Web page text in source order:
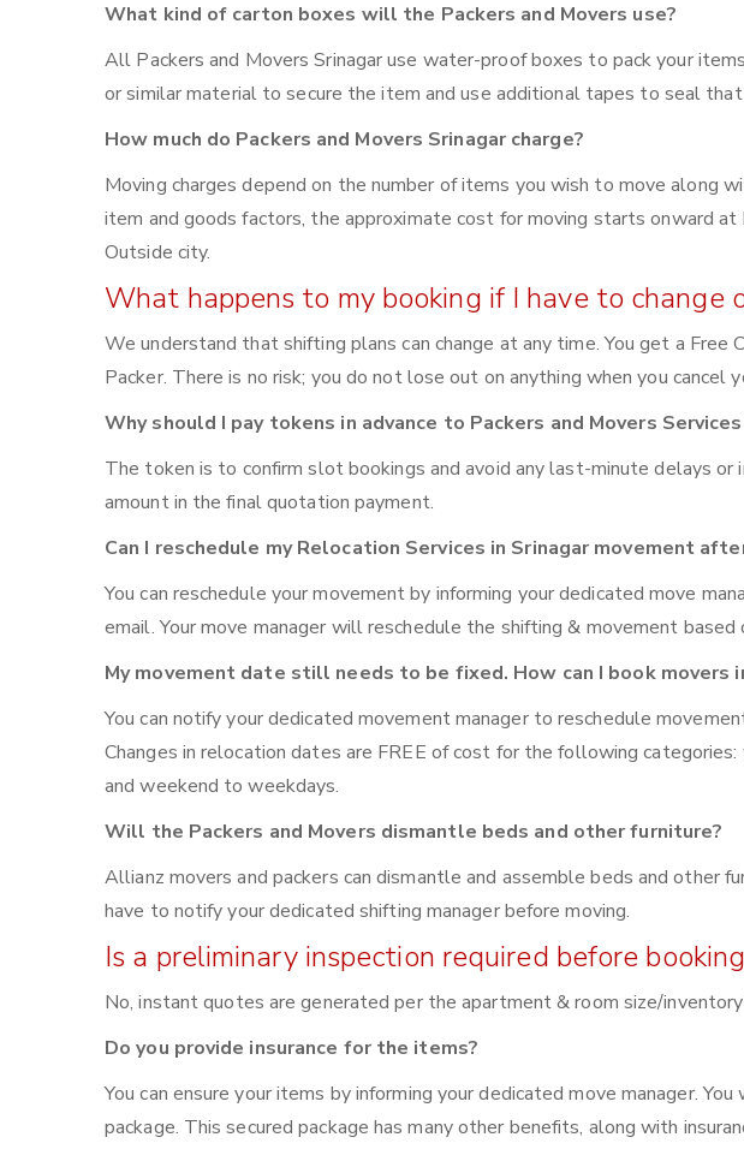
What kind of carton boxes will the Packers and Movers use?
All Packers and Movers Srinagar use water-proof boxes to pack your
or similar material to secure the item and use additional tapes to seal that
How much do Packers and Movers Srinagar charge?
Moving charges depend on the number of items you wish to move along
item and goods factors, the approximate cost for moving starts onward
Outside city.
What happens to my booking if I have to change
We understand that shifting plans can change at any time. You get a
Packer. There is no risk; you do not lose out on anything when you cancel
Why should I pay tokens in advance to Packers and Movers
The token is to confirm slot bookings and avoid any last-minute delays
amount in the final quotation payment.
Can I reschedule my Relocation Services in Srinagar movement
You can reschedule your movement by informing your dedicated move
email. Your move manager will reschedule the shifting & movement
My movement date still needs to be fixed. How can I book movers
You can notify your dedicated movement manager to reschedule
Changes in relocation dates are FREE of cost for the following
and weekend to weekdays.
Will the Packers and Movers dismantle beds and other furniture?
Allianz movers and packers can dismantle and assemble beds and other
have to notify your dedicated shifting manager before moving.
Is a preliminary inspection required before
No, instant quotes are generated per the apartment & room size/
Do you provide insurance for the items?
You can ensure your items by informing your dedicated move manager.
package. This secured package has many other benefits, along with